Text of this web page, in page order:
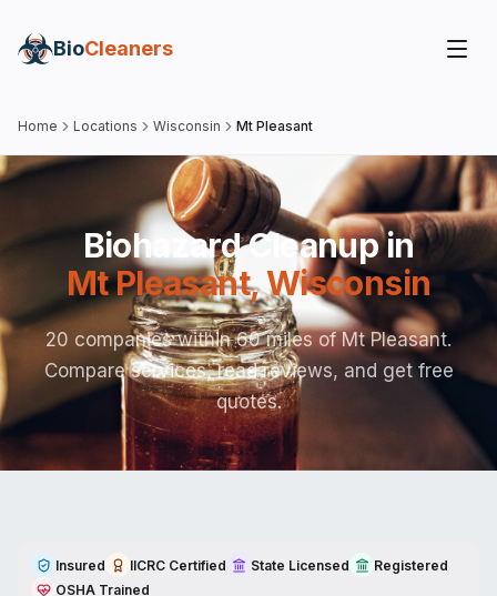
BioCleaners
Home Locations Wisconsin Mt Pleasant
Biohazard Cleanup in
Mt Pleasant,Wisconsin
20 companies within 60 miles of Mt Pleasant.
Compare services, read reviews, and get free
quotes.
Insured IICRC Certified State Licensed
Registered
OSHA Trained